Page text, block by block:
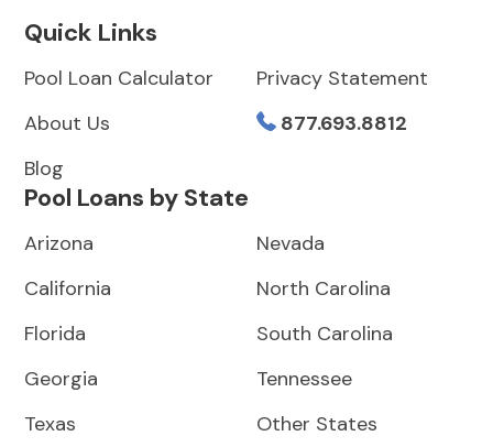
Quick Links
Pool Loan Calculator
About Us
Blog
Privacy Statement
877.693.8812
Pool Loans by State
Arizona
California
Florida
Georgia
Texas
Nevada
North Carolina
South Carolina
Tennessee
Other States